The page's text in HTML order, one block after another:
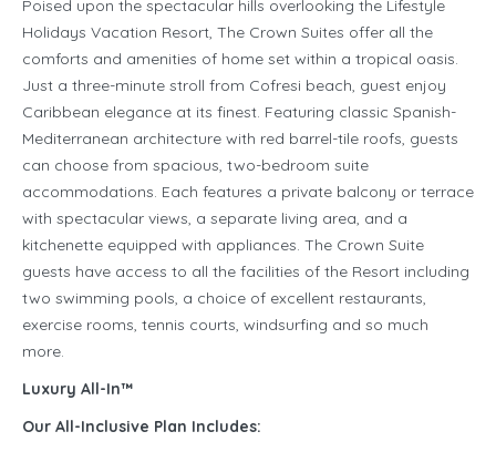
Poised upon the spectacular hills overlooking the Lifestyle
Holidays Vacation Resort, The Crown Suites offer all the
comforts and amenities of home set within a tropical oasis.
Just a three-minute stroll from Cofresi beach, guest enjoy
Caribbean elegance at its finest. Featuring classic Spanish-
Mediterranean architecture with red barrel-tile roofs, guests
can choose from spacious, two-bedroom suite
accommodations. Each features a private balcony or terrace
with spectacular views, a separate living area, and a
kitchenette equipped with appliances. The Crown Suite
guests have access to all the facilities of the Resort including
two swimming pools, a choice of excellent restaurants,
exercise rooms, tennis courts, windsurfing and so much
more.
Luxury All-In™
Our All-Inclusive Plan Includes: